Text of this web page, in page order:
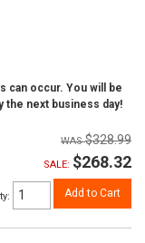
can occur. You will be
the next business day!
$328.99
SALE: $268.32
: Add to Cart